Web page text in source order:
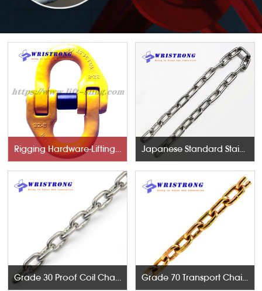
Rigging Hardware-Lifting Components Japanese Standard Stainless Steel Chains
Grade 30 Proof Coil Chains Grade 70 Transport Chains NACM96 & ASTM80